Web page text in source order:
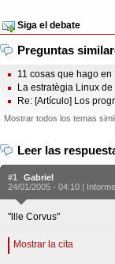
Siga el debate
Preguntas
11 cosas que hago
La estratègia Linux de
Re: [Artículo] Los
Mostrar todos los temas
Leer las
#1
Gabriel
24/01/2005 - 04:10 |
"llle Corvus"
Mostrar la cita